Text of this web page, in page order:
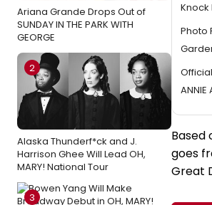
Ariana Grande Drops Out of
SUNDAY IN THE PARK WITH
GEORGE
2
Alaska Thunderf*ck and J.
Harrison Ghee Will Lead OH,
MARY! National Tour
3
Knock
Photo
Based
goes
Great